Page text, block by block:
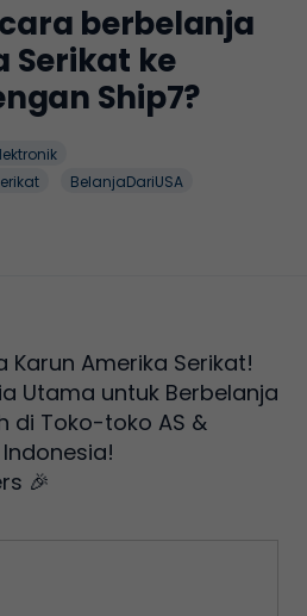
berbelanja
Serikat ke
Ship7?
BelanjaDariUSA
Karun Amerika Serikat!
Utama untuk Berbelanja
di Toko-toko AS &
🎉